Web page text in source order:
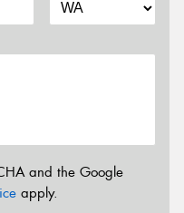
and the Google
apply.